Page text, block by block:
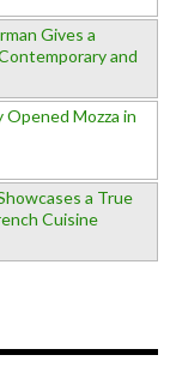
Gives a
and
Mozza in
a True
Cuisine